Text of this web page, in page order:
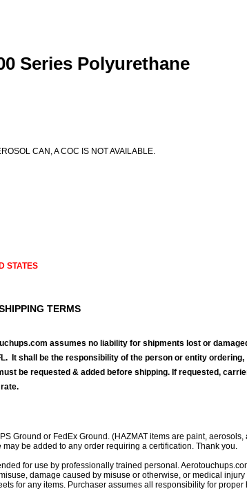
Series Polyurethane
CAN, A COC IS NOT AVAILABLE.
STATES
TERMS
assumes no liability for shipments lost or
It shall be the responsibility of the person or entity
be requested & added before shipping. If requested,
Ground or FedEx Ground. (HAZMAT items are paint, aerosols,
be added to any order requiring a certification. Thank you.
for use by professionally trained personal.
damage caused by misuse or otherwise, or medical injury
for any items. Purchaser assumes all responsibility for proper